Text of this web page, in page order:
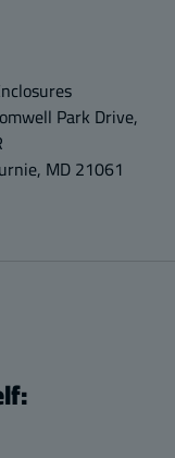
Park Drive,
MD 21061